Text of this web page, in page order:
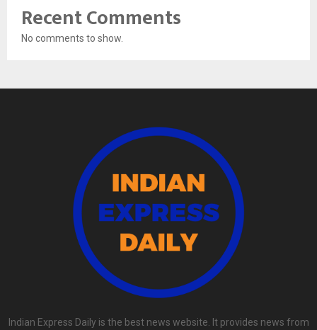
Recent Comments
No comments to show.
Indian Express Daily is the best news website. It provides news from